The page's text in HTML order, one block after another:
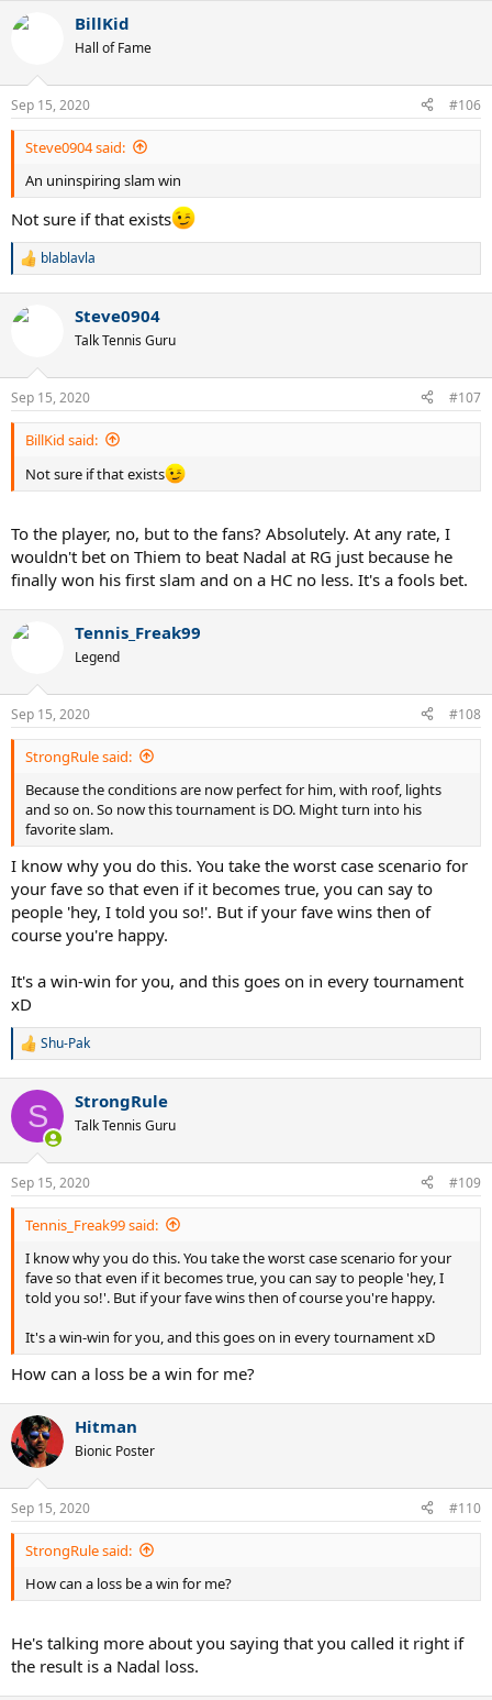
BillKid
Hall of Fame
Sep 15, 2020 #106
Steve0904 said:
An uninspiring slam win
Not sure if that exists
R
c
s
:
blablavla
Steve0904
Talk Tennis Guru
Sep 15, 2020 #107
BillKid said:
Not sure if that exists
To the player, no, but to the fans? Absolutely. At any rate, I
wouldn't bet on Thiem to beat Nadal at RG just because he
finally won his first slam and on a HC no less. It's a fools bet.
Tennis_Freak99
Legend
Sep 15, 2020 #108
StrongRule said:
Because the conditions are now perfect for him, with roof, lights
and so on. So now this tournament is DO. Might turn into his
favorite slam.
I know why you do this. You take the worst case scenario for
your fave so that even if it becomes true, you can say to
people 'hey, I told you so!'. But if your fave wins then of
course you're happy.
It's a win-win for you, and this goes on in every tournament
xD
R
c
i
s
:
Shu-Pak
S StrongRule
Talk Tennis Guru
Sep 15, 2020 #109
Tennis_Freak99 said:
I know why you do this. You take the worst case scenario for your
fave so that even if it becomes true, you can say to people 'hey, I
told you so!'. But if your fave wins then of course you're happy.
It's a win-win for you, and this goes on in every tournament xD
How can a loss be a win for me?
Hitman
Bionic Poster
Sep 15, 2020 #110
StrongRule said:
How can a loss be a win for me?
He's talking more about you saying that you called it right if
the result is a Nadal loss.